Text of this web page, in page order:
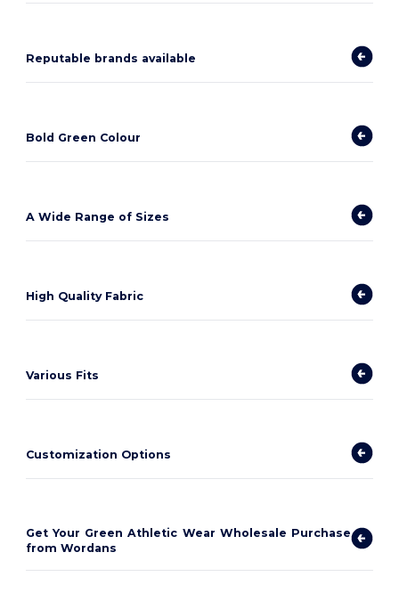
Reputable brands available
Bold Green Colour
A Wide Range of Sizes
High Quality Fabric
Various Fits
Customization Options
Get Your Green Athletic Wear Wholesale Purchase
from Wordans